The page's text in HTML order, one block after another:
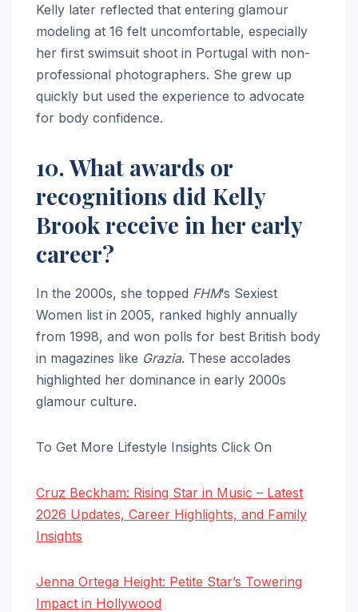
Kelly later reflected that entering glamour
modeling at 16 felt uncomfortable, especially
her first swimsuit shoot in Portugal with non-
professional photographers. She grew up
quickly but used the experience to advocate
for body confidence.
10. What awards or
recognitions did Kelly
Brook receive in her early
career?
In the 2000s, she topped FHM‘s Sexiest
Women list in 2005, ranked highly annually
from 1998, and won polls for best British body
in magazines like Grazia. These accolades
highlighted her dominance in early 2000s
glamour culture.
To Get More Lifestyle Insights Click On
Cruz Beckham: Rising Star in Music – Latest
2026 Updates, Career Highlights, and Family
Insights
Jenna Ortega Height: Petite Star’s Towering
Impact in Hollywood